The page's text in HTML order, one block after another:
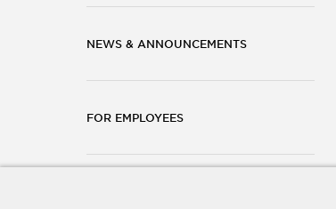
NEWS & ANNOUNCEMENTS
FOR EMPLOYEES